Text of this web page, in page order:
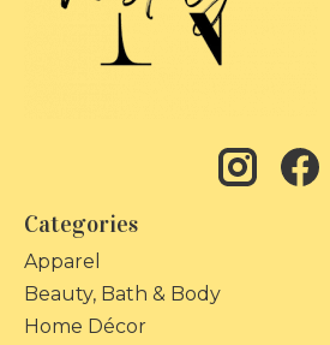
Categories
Apparel
Beauty, Bath & Body
Home Décor